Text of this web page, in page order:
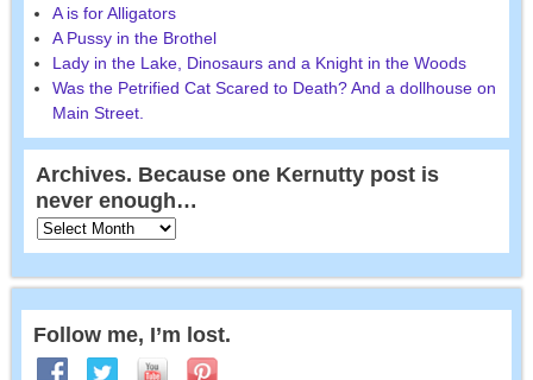
A is for Alligators
A Pussy in the Brothel
Lady in the Lake, Dinosaurs and a Knight in the Woods
Was the Petrified Cat Scared to Death? And a dollhouse on
Main Street.
Archives. Because one Kernutty post is
never enough…
Follow me, I’m lost.